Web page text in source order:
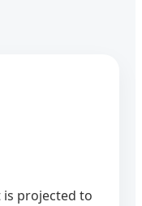
projected to